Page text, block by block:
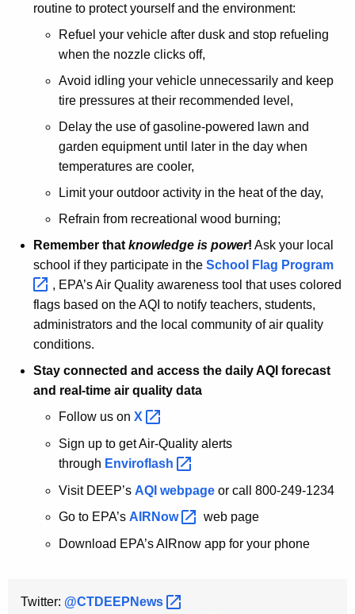
routine to protect yourself and the environment:
Refuel your vehicle after dusk and stop refueling
when the nozzle clicks off,
Avoid idling your vehicle unnecessarily and keep
tire pressures at their recommended level,
Delay the use of gasoline-powered lawn and
garden equipment until later in the day when
temperatures are cooler,
Limit your outdoor activity in the heat of the day,
Refrain from recreational wood burning;
Remember that knowledge is power! Ask your local
school if they participate in the School Flag Program
, EPA’s Air Quality awareness tool that uses colored
flags based on the AQI to notify teachers, students,
administrators and the local community of air quality
conditions.
Stay connected and access the daily AQI forecast
and real-time air quality data
Follow us on X
Sign up to get Air-Quality alerts
through Enviroflash
Visit DEEP’s AQI webpage or call 800-249-1234
Go to EPA’s AIRNow
web page
Download EPA’s AIRnow app for your phone
Twitter: @CTDEEPNews